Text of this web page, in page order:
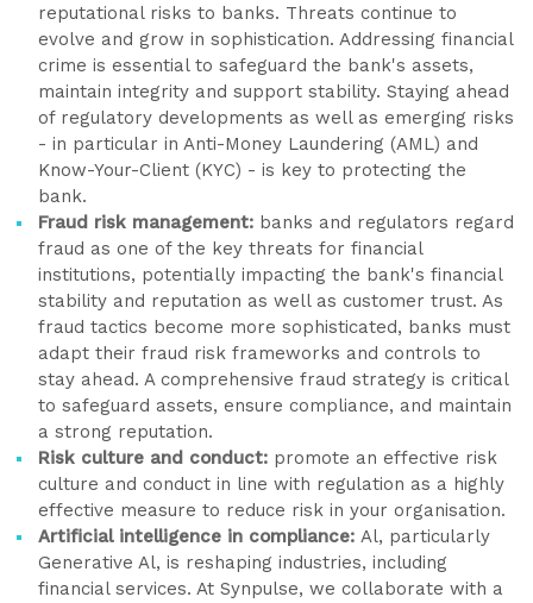
reputational risks to banks. Threats continue to
evolve and grow in sophistication. Addressing financial
crime is essential to safeguard the bank's assets,
maintain integrity and support stability. Staying ahead
of regulatory developments as well as emerging risks
- in particular in Anti-Money Laundering (AML) and
Know-Your-Client (KYC) - is key to protecting the
bank.
Fraud risk management: banks and regulators regard
fraud as one of the key threats for financial
institutions, potentially impacting the bank's financial
stability and reputation as well as customer trust. As
fraud tactics become more sophisticated, banks must
adapt their fraud risk frameworks and controls to
stay ahead. A comprehensive fraud strategy is critical
to safeguard assets, ensure compliance, and maintain
a strong reputation.
Risk culture and conduct: promote an effective risk
culture and conduct in line with regulation as a highly
effective measure to reduce risk in your organisation.
Artificial intelligence in compliance: Al, particularly
Generative Al, is reshaping industries, including
financial services. At Synpulse, we collaborate with a